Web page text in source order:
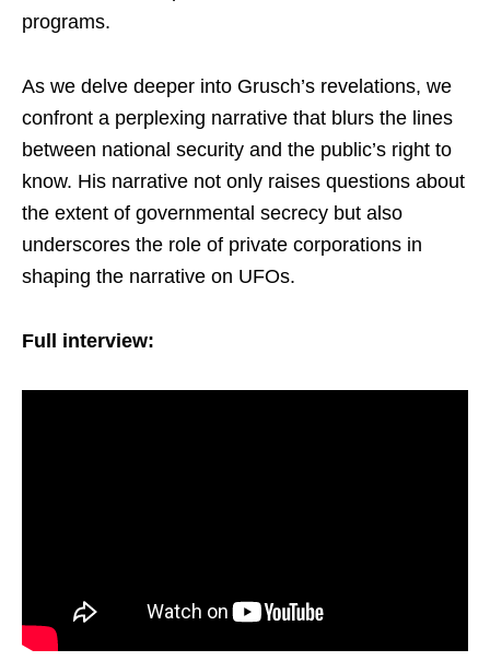
programs.
As we delve deeper into Grusch’s revelations, we
confront a perplexing narrative that blurs the lines
between national security and the public’s right to
know. His narrative not only raises questions about
the extent of governmental secrecy but also
underscores the role of private corporations in
shaping the narrative on UFOs.
Full interview: